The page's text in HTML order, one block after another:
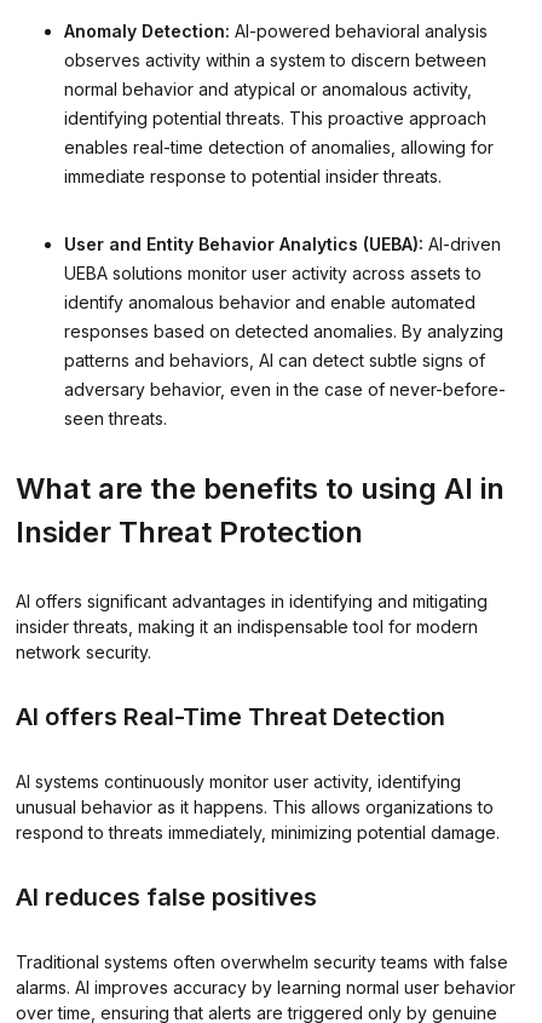
Anomaly Detection: AI-powered behavioral analysis
observes activity within a system to discern between
normal behavior and atypical or anomalous activity,
identifying potential threats. This proactive approach
enables real-time detection of anomalies, allowing for
immediate response to potential insider threats.
User and Entity Behavior Analytics (UEBA):AI-driven
UEBA solutions monitor user activity across assets to
identify anomalous behavior and enable automated
responses based on detected anomalies. By analyzing
patterns and behaviors, AI can detect subtle signs of
adversary behavior, even in the case of never-before-
seen threats.
What are the benefits to using AI in
Insider Threat Protection
AI offers significant advantages in identifying and mitigating
insider threats, making it an indispensable tool for modern
network security.
AI offers Real-Time Threat Detection
AI systems continuously monitor user activity, identifying
unusual behavior as it happens. This allows organizations to
respond to threats immediately, minimizing potential damage.
AI reduces false positives
Traditional systems often overwhelm security teams with false
alarms. AI improves accuracy by learning normal user behavior
over time, ensuring that alerts are triggered only by genuine